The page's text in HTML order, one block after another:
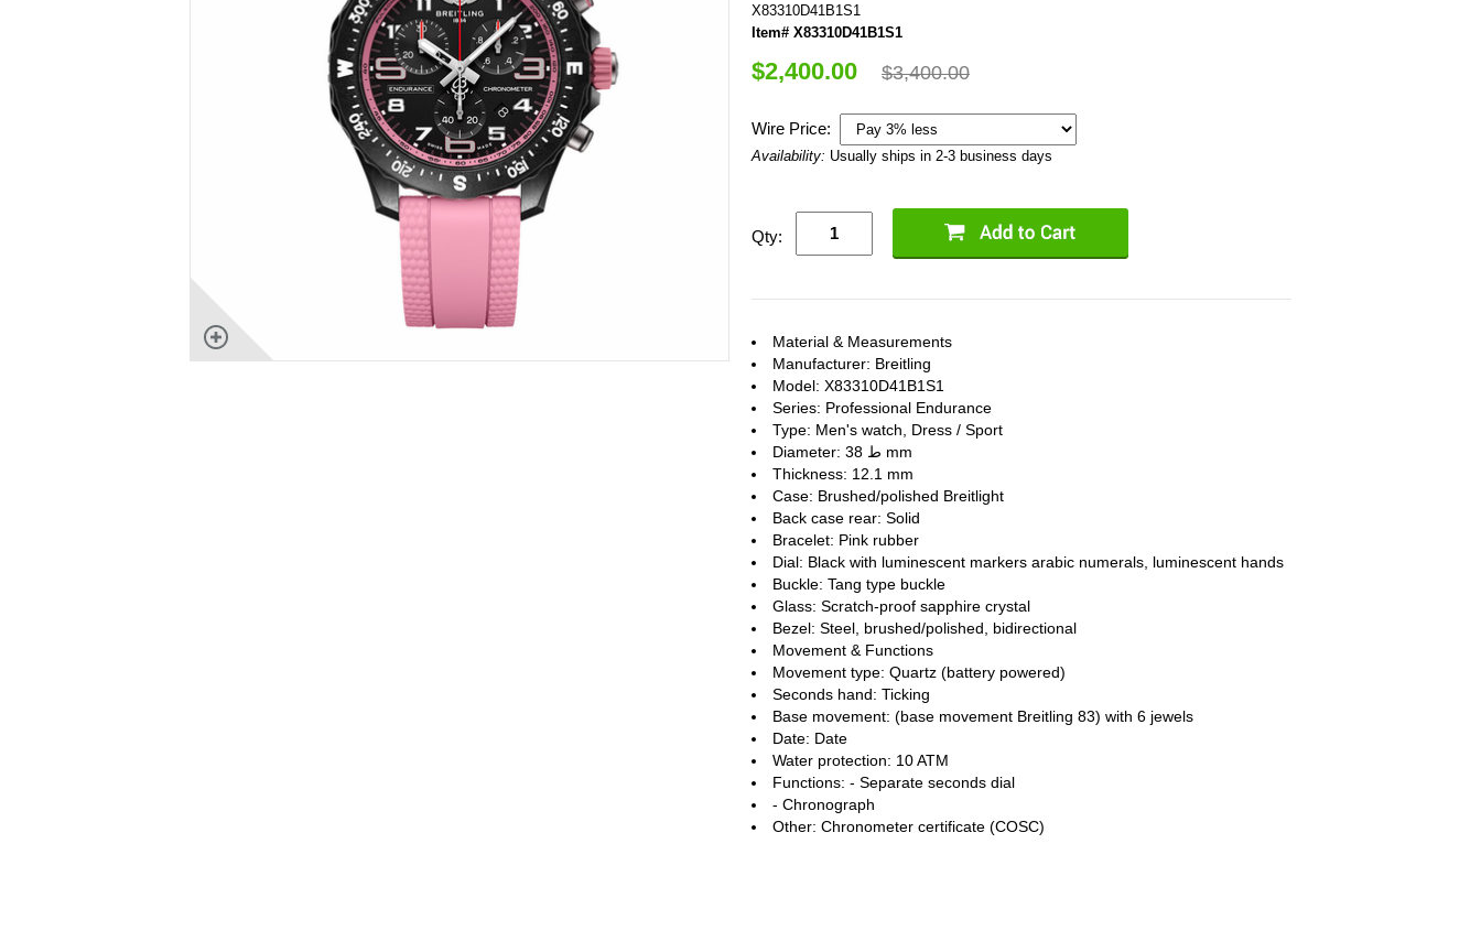
X83310D41B1S1
Item# X83310D41B1S1
$2,400.00 $3,400.00
Wire Price:
Availability: Usually ships in 2-3 business days
Qty:
Material & Measurements
Manufacturer: Breitling
Model: X83310D41B1S1
Series: Professional Endurance
Type: Men's watch, Dress / Sport
Diameter: ط 38 mm
Thickness: 12.1 mm
Case: Brushed/polished Breitlight
Back case rear: Solid
Bracelet: Pink rubber
Dial: Black with luminescent markers arabic numerals, luminescent hands
Buckle: Tang type buckle
Glass: Scratch-proof sapphire crystal
Bezel: Steel, brushed/polished, bidirectional
Movement & Functions
Movement type: Quartz (battery powered)
Seconds hand: Ticking
Base movement: (base movement Breitling 83) with 6 jewels
Date: Date
Water protection: 10 ATM
Functions: - Separate seconds dial
- Chronograph
Other: Chronometer certificate (COSC)